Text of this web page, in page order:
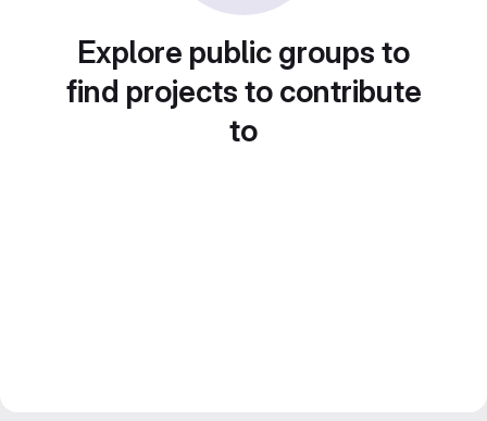
Explore public groups to
find projects to contribute
to